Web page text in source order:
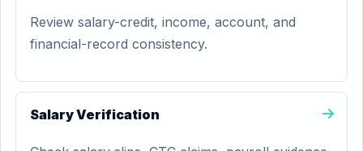
Review salary-credit, income, account, and
financial-record consistency.
Salary Verification